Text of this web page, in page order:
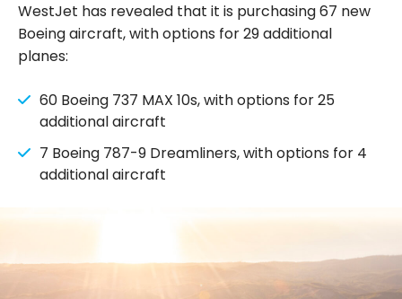
WestJet has revealed that it is purchasing 67 new
Boeing aircraft, with options for 29 additional
planes:
60 Boeing 737 MAX 10s, with options for 25
additional aircraft
7 Boeing 787-9 Dreamliners, with options for 4
additional aircraft